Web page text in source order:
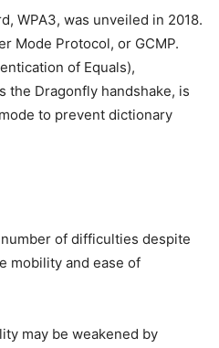
WPA3, was unveiled in 2018.
Mode Protocol, or GCMP.
of Equals),
the Dragonfly handshake, is
to prevent dictionary
of difficulties despite
mobility and ease of
may be weakened by